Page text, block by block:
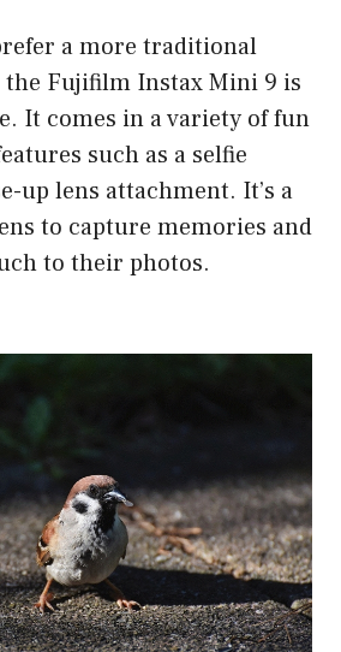
a more traditional
the Fujifilm Instax Mini 9 is
It comes in a variety of fun
such as a selfie
up lens attachment. It’s a
to capture memories and
to their photos.